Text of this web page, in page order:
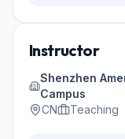
Instructor
Shenzhen
Campus
CN
Teaching